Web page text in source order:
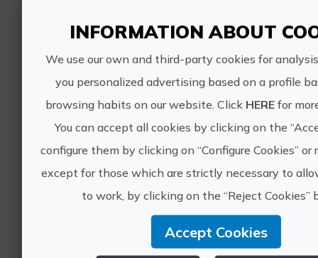
1 ratings
Tapas with My dog
Sports tourism, Leisure and recreational tourism
INFORMATION ABOUT
We use our own and third-party cookies for
you personalized advertising based on a profile
browsing habits on our website. Click HEREfor
You can accept all cookies by clicking on the
configure them by clicking on “Configure Cookies” or
except for those which are strictly necessary to
to work, by clicking on the “Reject Cookies”
Accept Cookies